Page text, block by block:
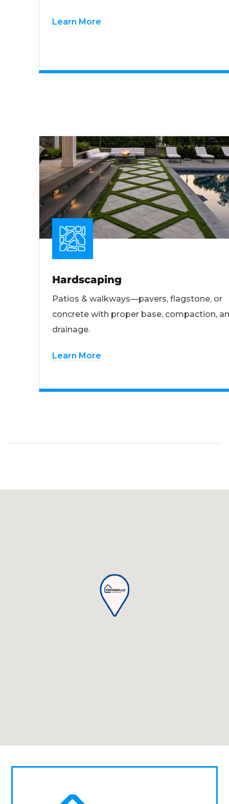
Learn More
Hardscaping
Patios & walkways—pavers, flagstone, or
concrete with proper base, compaction,
drainage.
Learn More